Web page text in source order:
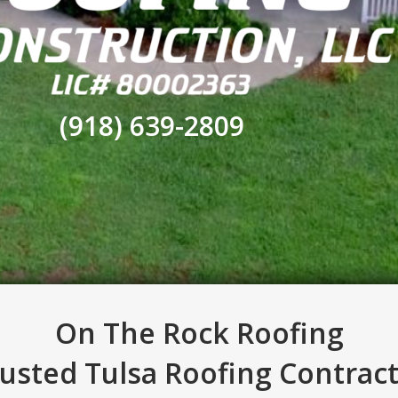
(918) 639-2809
On The Rock Roofing
Tulsa Roofing